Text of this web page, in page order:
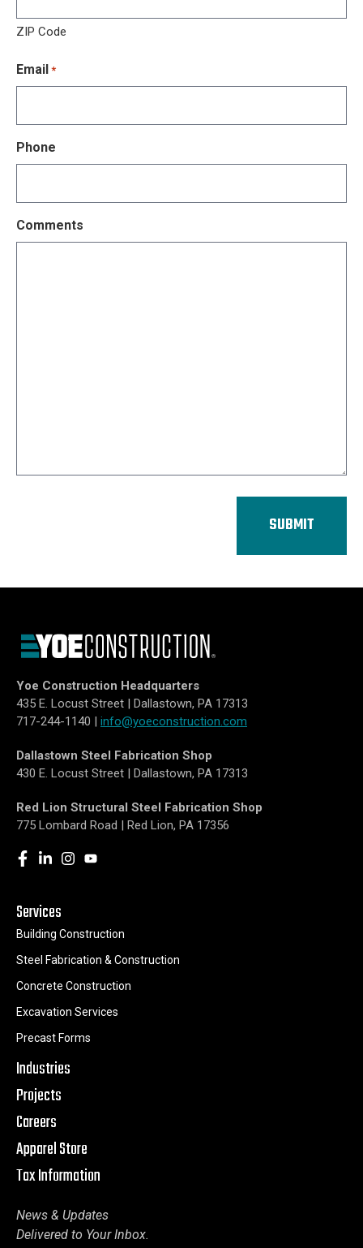
ZIP Code
Email *
Phone
Comments
Yoe Construction Headquarters
435 E. Locust Street | Dallastown, PA 17313
717-244-1140 | info@yoeconstruction.com
Dallastown Steel Fabrication Shop
430 E. Locust Street | Dallastown, PA 17313
Red Lion Structural Steel Fabrication Shop
775 Lombard Road | Red Lion, PA 17356
Services
Building Construction
Steel Fabrication & Construction
Concrete Construction
Excavation Services
Precast Forms
Industries
Projects
Careers
Apparel Store
Tax Information
News & Updates
Delivered to Your Inbox.